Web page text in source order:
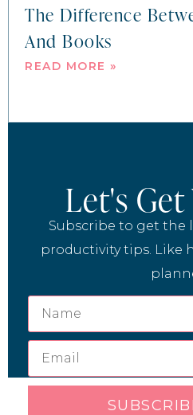
The Difference
And Books
READ MORE »
Let's
Subscribe to get the
productivity tips. Like